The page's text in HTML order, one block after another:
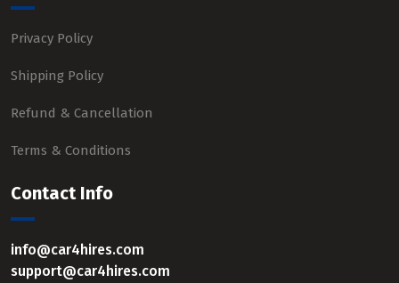
Privacy Policy
Shipping Policy
Refund & Cancellation
Terms & Conditions
Contact Info
info@car4hires.com
support@car4hires.com